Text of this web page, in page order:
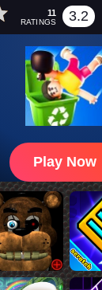
11
RATINGS 3.2
Play Now